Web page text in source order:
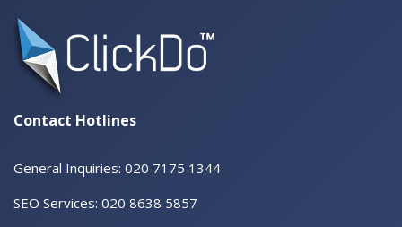
Contact Hotlines
General Inquiries: 020 7175 1344
SEO Services: 020 8638 5857